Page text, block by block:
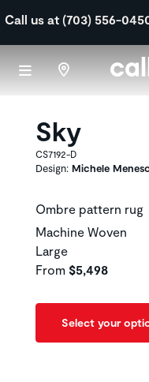
Call us at (703) 556-
Sky
CS7192-D
Design: Michele
Ombre pattern rug
Machine Woven
Large
From $5,498
Select your